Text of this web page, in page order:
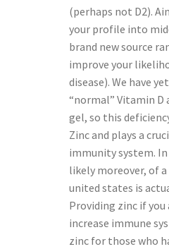
(perhaps not D2).
your profile into
brand new source
improve your
disease). We have
“normal” Vitamin
gel, so this
Zinc and plays a
immunity system.
likely moreover, of
united states is
Providing zinc if
increase immune
zinc for those who